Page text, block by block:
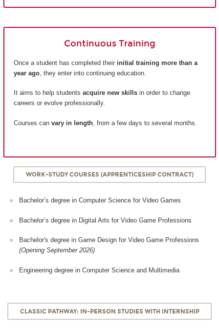
Continuous Training
Once a student has completed their initial training more than a
year ago , they enter into continuing education.
It aims to help students acquire new skills in order to change
careers or evolve professionally.
Courses can vary in length , from a few days to several months.
WORK-STUDY COURSES (APPRENTICESHIP CONTRACT)
Bachelor’s degree in Computer Science for Video Games
Bachelor’s degree in Digital Arts for Video Game Professions
Bachelor's degree in Game Design for Video Game Professions
(Opening September 2026)
Engineering degree in Computer Science and Multimedia
CLASSIC PATHWAY: IN-PERSON STUDIES WITH INTERNSHIP